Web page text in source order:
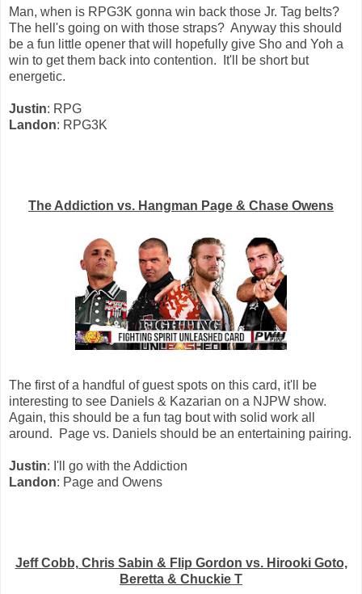
Man, when is RPG3K gonna win back those Jr. Tag belts?
The hell's going on with those straps? Anyway this should
be a fun little opener that will hopefully give Sho and Yoh a
win to get them back into contention. It'll be short but
energetic.
Justin: RPG
Landon: RPG3K
The Addiction vs. Hangman Page & Chase Owens
The first of a handful of guest spots on this card, it'll be
interesting to see Daniels & Kazarian on a NJPW show.
Again, this should be a fun tag bout with solid work all
around. Page vs. Daniels should be an entertaining pairing.
Justin: I'll go with the Addiction
Landon: Page and Owens
Jeff Cobb, Chris Sabin & Flip Gordon vs. Hirooki Goto,
Beretta & Chuckie T